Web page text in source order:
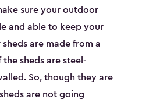
sure your outdoor
and able to keep your
are made from a
sheds are steel-
So, though they are
are not going